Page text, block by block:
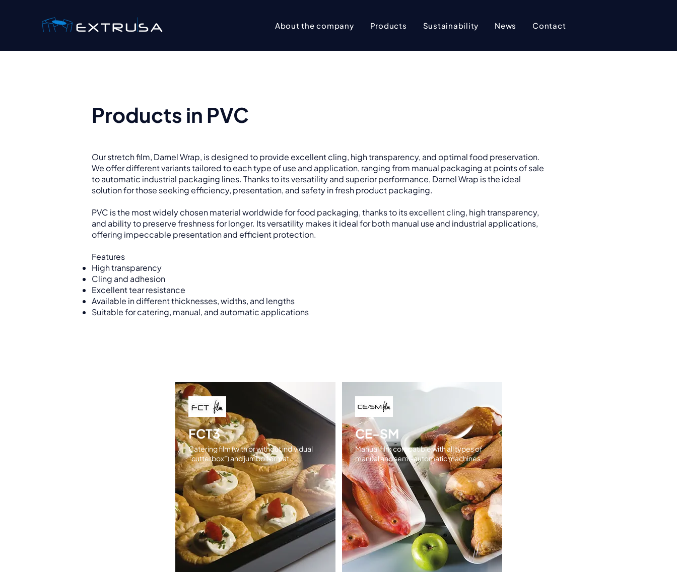
About the company Products Sustainability News Contact
Products in PVC
Our stretch film, Darnel Wrap, is designed to provide excellent cling, high transparency, and optimal food preservation.
We offer different variants tailored to each type of use and application, ranging from manual packaging at points of sale
to automatic industrial packaging lines. Thanks to its versatility and superior performance, Darnel Wrap is the ideal
solution for those seeking efficiency, presentation, and safety in fresh product packaging.
PVC is the most widely chosen material worldwide for food packaging, thanks to its excellent cling, high transparency,
and ability to preserve freshness for longer. Its versatility makes it ideal for both manual use and industrial applications,
offering impeccable presentation and efficient protection.
Features
High transparency
Cling and adhesion
Excellent tear resistance
Available in different thicknesses, widths, and lengths
Suitable for catering, manual, and automatic applications
FCT3
Catering film (with or without individual
“cutterbox”) and jumbo format.
CE-SM
Manual film compatible with all types of
manual and semi-automatic machines.